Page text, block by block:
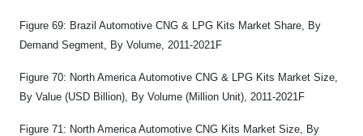
Figure 69: Brazil Automotive CNG & LPG Kits Market Share, By
Demand Segment, By Volume, 2011-2021F
Figure 70: North America Automotive CNG & LPG Kits Market Size,
By Value (USD Billion), By Volume (Million Unit), 2011-2021F
Figure 71: North America Automotive CNG Kits Market Size, By